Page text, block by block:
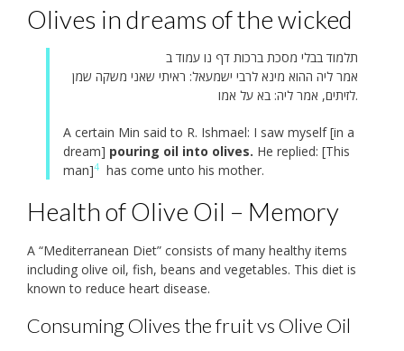
Olives in dreams of the wicked
תלמוד בבלי מסכת ברכות דף נו עמוד ב
אמר ליה ההוא מינא לרבי ישמעאל: ראיתי שאני משקה שמן
לזיתים, אמר ליה: בא על אמו.
A certain Min said to R. Ishmael: I saw myself [in a
dream] pouring oil into olives. He replied: [This
man]4 has come unto his mother.
Health of Olive Oil – Memory
A “Mediterranean Diet” consists of many healthy items
including olive oil, fish, beans and vegetables. This diet is
known to reduce heart disease.
Consuming Olives the fruit vs Olive Oil